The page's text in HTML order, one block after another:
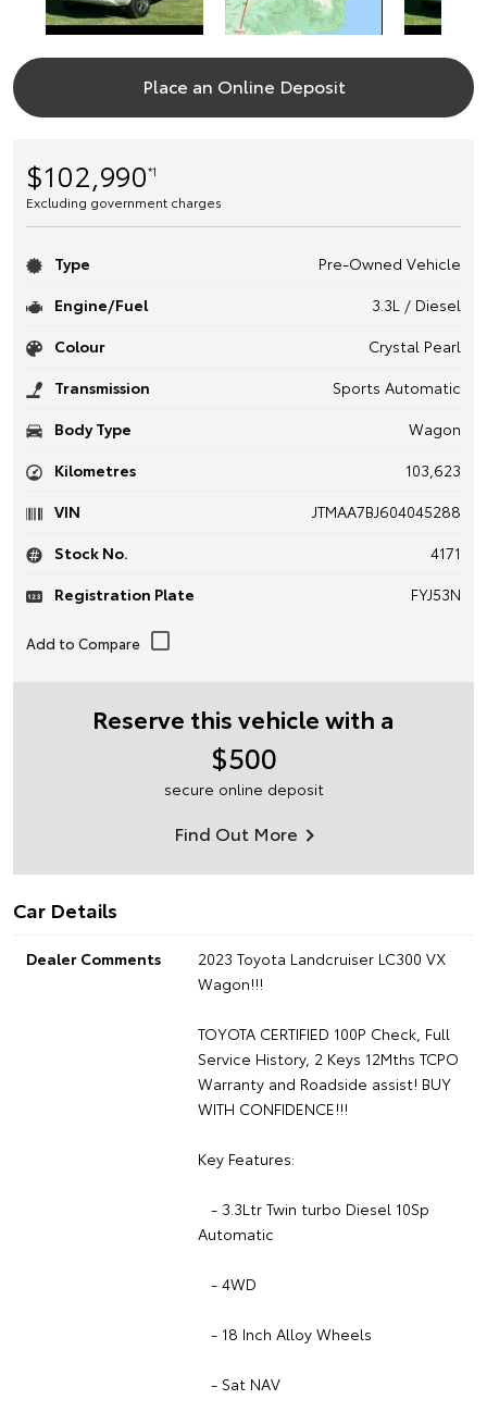
Place an Online Deposit
$102,990*1
Excluding government charges
Type
Pre-Owned Vehicle
Engine/Fuel
3.3L / Diesel
Colour
Crystal Pearl
Transmission
Sports Automatic
Body Type
Wagon
Kilometres
103,623
VIN
JTMAA7BJ604045288
Stock No.
4171
Registration Plate
FYJ53N
Reserve this vehicle with a
$500
secure online deposit
Find Out More
Car Details
Dealer Comments
2023 Toyota Landcruiser LC300 VX
Wagon!!!
TOYOTA CERTIFIED 100P Check, Full
Service History, 2 Keys 12Mths TCPO
Warranty and Roadside assist! BUY
WITH CONFIDENCE!!!
Key Features:
- 3.3Ltr Twin turbo Diesel 10Sp
Automatic
- 4WD
- 18 Inch Alloy Wheels
- Sat NAV